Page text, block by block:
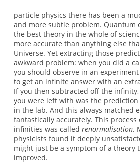
particle physics there has been a
and more subtle problem. Quantum
the best theory in the whole of
more accurate than anything else
Universe. Yet extracting those
awkward problem: when you did a
you should observe in an
to get an infinite answer with an
If you then subtracted off the
you were left with was the prediction
in the lab. And this always matched
fantastically accurately. This process
infinities was called renormalisation.
physicists found it deeply
might just be a symptom of a theory
improved.